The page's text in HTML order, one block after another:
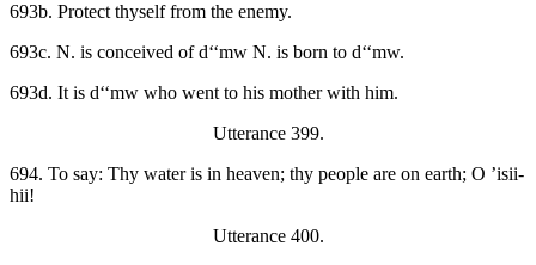
693b. Protect thyself from the enemy.
693c. N. is conceived of d‘‘mw N. is born to d‘‘mw.
693d. It is d‘‘mw who went to his mother with him.
Utterance 399.
694. To say: Thy water is in heaven; thy people are on earth; O ’isii-
hii!
Utterance 400.